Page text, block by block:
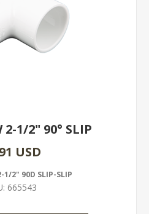
2-1/2" 90° SLIP
USD
1/2" 90D SLIP-SLIP
665543